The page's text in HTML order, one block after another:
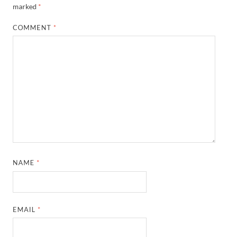
marked *
COMMENT *
NAME *
EMAIL *